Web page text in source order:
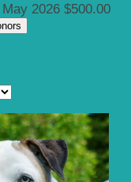
May 2026 $500.00